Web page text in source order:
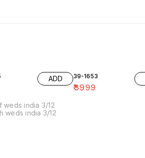
ADD
weds india 3/12
weds india 3/12
39-1653
₹3999